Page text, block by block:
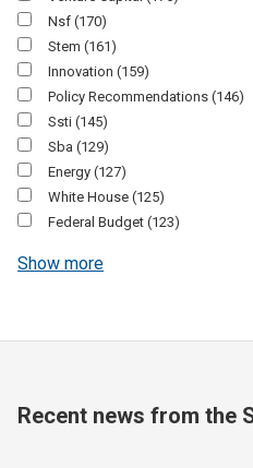
Nsf (170)
Stem (161)
Innovation (159)
Policy Recommendations (146)
Ssti (145)
Sba (129)
Energy (127)
White House (125)
Federal Budget (123)
Show more
Recent news from the